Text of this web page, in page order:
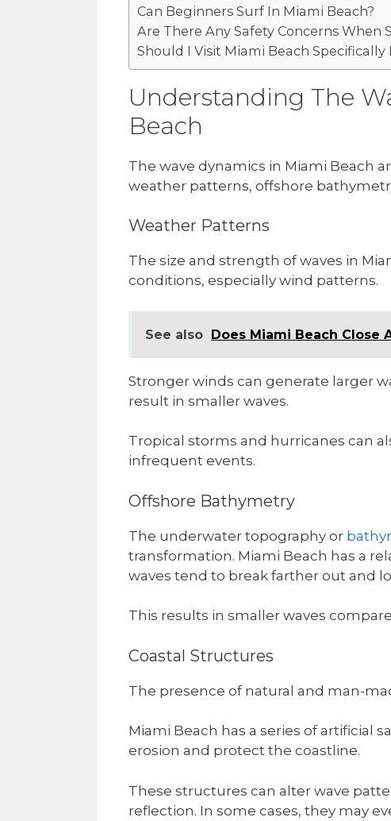
Can Beginners Surf In Miami Beach?
Are There Any Safety Concerns When
Should I Visit Miami Beach Specifically
Understanding The
Beach
The wave dynamics in Miami Beach
weather patterns, offshore
Weather Patterns
The size and strength of waves in
conditions, especially wind patterns.
See also Does Miami Beach Close
Stronger winds can generate larger
result in smaller waves.
Tropical storms and hurricanes can
infrequent events.
Offshore Bathymetry
The underwater topography or
transformation. Miami Beach has a
waves tend to break farther out and
This results in smaller waves
Coastal Structures
The presence of natural and man-
Miami Beach has a series of artificial
erosion and protect the coastline.
These structures can alter wave
reflection. In some cases, they may